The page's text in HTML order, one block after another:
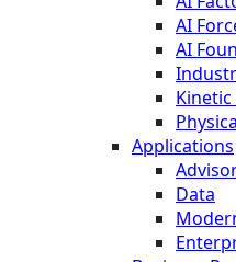
AI
AI
Kinetic
Applications
Data